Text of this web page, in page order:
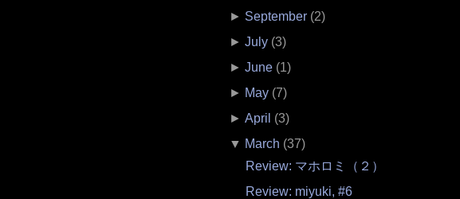
► September (2)
►July (3)
►June (1)
► May (7)
►April (3)
▼ March (37)
Review: マホロミ（２）
Review: miyuki, #6